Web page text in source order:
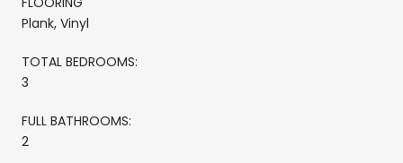
Plank, Vinyl
TOTAL BEDROOMS:
3
FULL BATHROOMS:
2